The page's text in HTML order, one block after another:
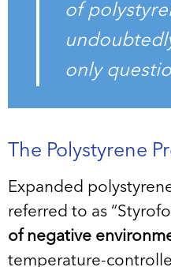
of
only
The Polystyrene
Expanded
referred to as
of negative
temperature-